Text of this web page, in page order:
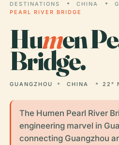
DESTINATIONS CHINA
PEARL RIVER BRIDGE
Humen
Bridge.
GUANGZHOU CHINA 22°
The Humen Pearl River
engineering marvel in
connecting Guangzhou